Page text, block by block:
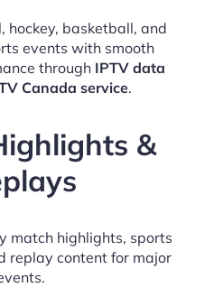
hockey, basketball, and
events with smooth
through IPTV data
Canada service.
&
match highlights, sports
replay content for major